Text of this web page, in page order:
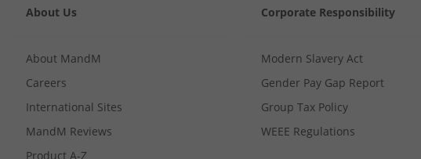
About Us
About MandM
Careers
International Sites
MandM Reviews
Product A-Z
Corporate Responsibility
Modern Slavery Act
Gender Pay Gap Report
Group Tax Policy
WEEE Regulations